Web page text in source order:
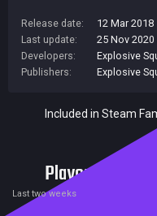
don't forget that you won't
Story mode, four extra
randomize various aspects
playthrough make for greater
Release date:
12 Mar 2018
Last update:
25 Nov 2020
Developers:
Explosive
Publishers:
Explosive
Included in Steam
Players
Last two weeks